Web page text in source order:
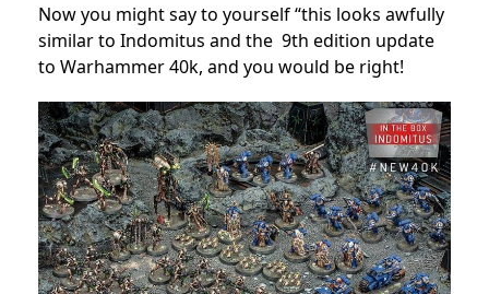
Now you might say to yourself “this looks awfully
similar to Indomitus and the 9th edition update
to Warhammer 40k, and you would be right!